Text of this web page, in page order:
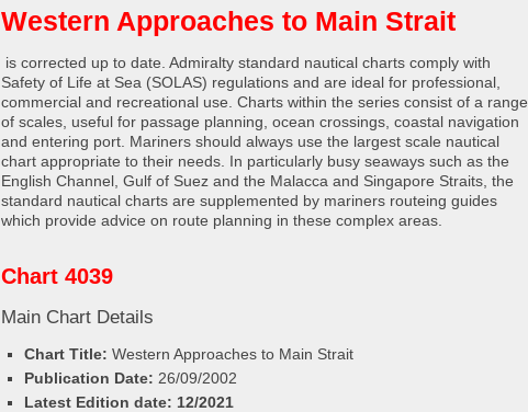
Western Approaches to Main Strait
is corrected up to date. Admiralty standard nautical charts comply with
Safety of Life at Sea (SOLAS) regulations and are ideal for professional,
commercial and recreational use. Charts within the series consist of a range
of scales, useful for passage planning, ocean crossings, coastal navigation
and entering port. Mariners should always use the largest scale nautical
chart appropriate to their needs. In particularly busy seaways such as the
English Channel, Gulf of Suez and the Malacca and Singapore Straits, the
standard nautical charts are supplemented by mariners routeing guides
which provide advice on route planning in these complex areas.
Chart 4039
Main Chart Details
Chart Title: Western Approaches to Main Strait
Publication Date: 26/09/2002
Latest Edition date: 12/2021